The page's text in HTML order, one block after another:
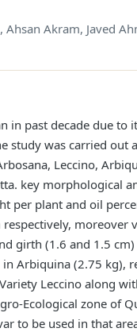
Akram, Javed
past decade due
study was carried out
Leccino,
key morphological
plant and oil
moreover
girth (1.6 and 1.5
Arbiquina (2.75 kg),
Leccino along
Ecological zone of
to be used in that